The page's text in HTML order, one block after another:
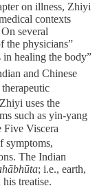
on illness, Zhiyi
contexts
several
the physicians”
healing the body”
and Chinese
Zhiyi uses the
such as yin-yang
Five Viscera
symptoms,
The Indian
; i.e., earth,
treatise.